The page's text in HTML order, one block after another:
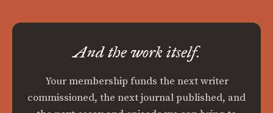
And the work itself.
Your membership funds the next writer
commissioned, the next journal published, and